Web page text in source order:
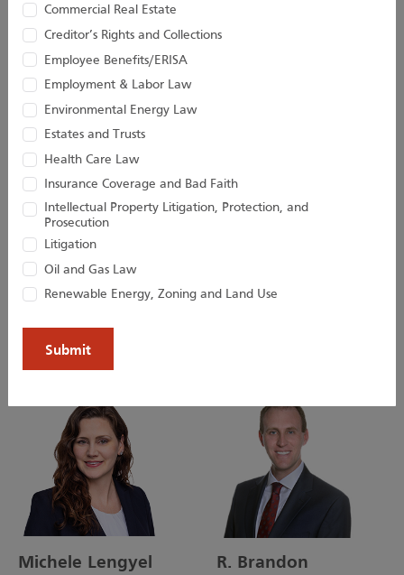
Kevin D. Huber
Senior Attorney
Michele Lengyel
R. Brandon
Commercial Real Estate
Creditor’s Rights and Collections
Employee Benefits/ERISA
Employment & Labor Law
Environmental Energy Law
Estates and Trusts
Health Care Law
Insurance Coverage and Bad Faith
Intellectual Property Litigation, Protection, and
Prosecution
Litigation
Oil and Gas Law
Renewable Energy, Zoning and Land Use